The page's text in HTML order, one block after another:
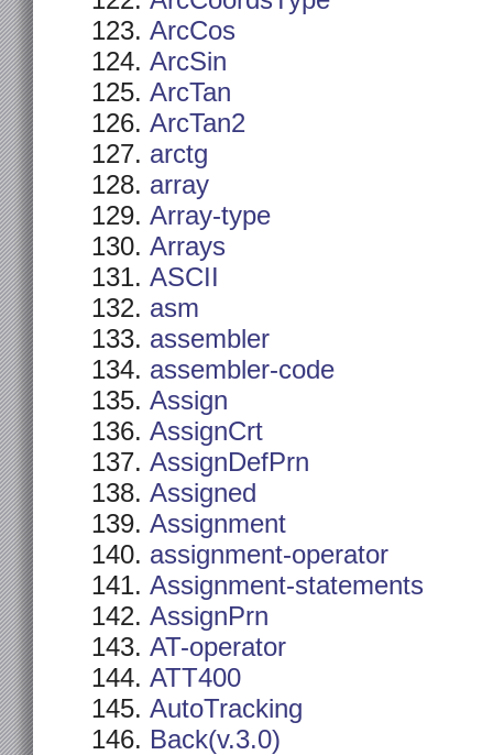
ArcCos
ArcSin
ArcTan
ArcTan2
arctg
array
Array-type
Arrays
ASCII
asm
assembler
assembler-code
Assign
AssignCrt
AssignDefPrn
Assigned
Assignment
assignment-operator
Assignment-statements
AssignPrn
AT-operator
ATT400
AutoTracking
Back(v.3.0)